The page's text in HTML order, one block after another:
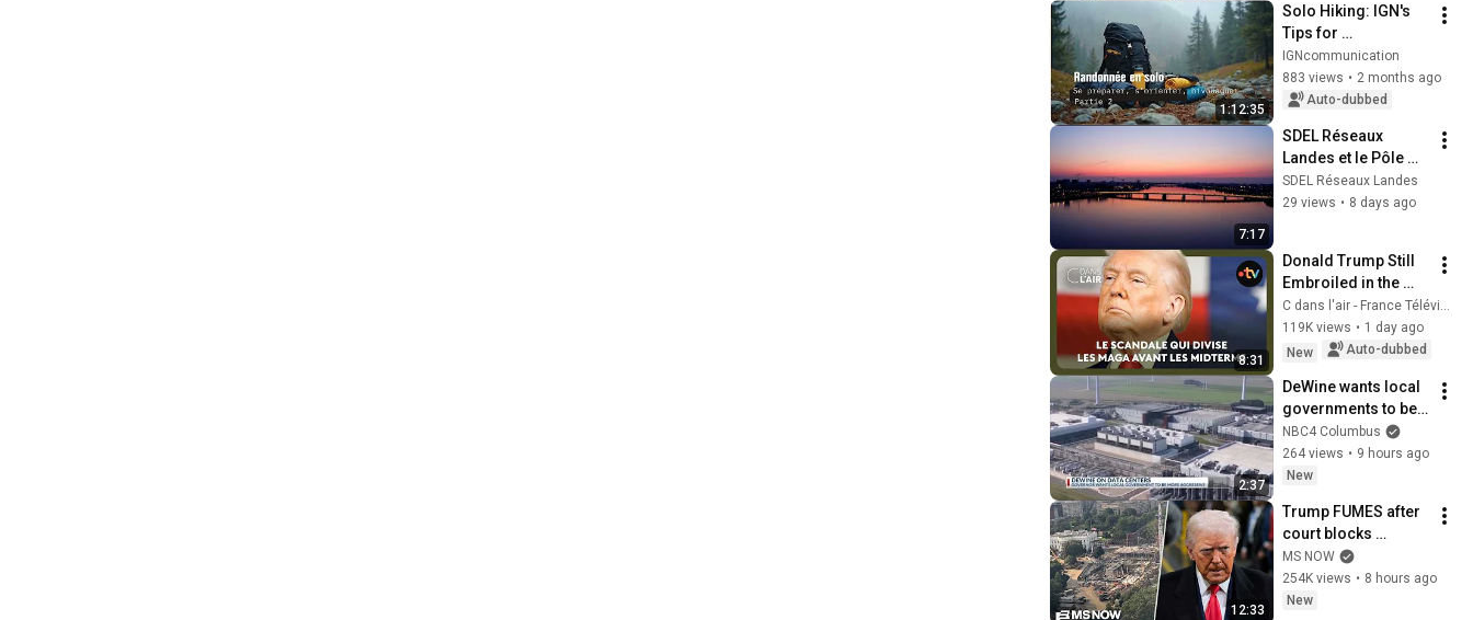
1:12:35
Solo Hiking: IGN's
Tips for
Preparation,
Navigation, and
Camping [2/2] May
IGNcommunication
883 views • 2 months ago
Auto-dubbed
7:17
SDEL Réseaux
Landes et le Pôle
Infra : des
expertises au
SDEL Réseaux Landes
29 views • 8 days ago
8:31
Donald Trump Still
Embroiled in the
Epstein Scandal
C dans l'air - France Télévisions
119K views • 1 day ago
New
Auto-dubbed
2:37
DeWine wants local
governments to be
aggressive in data
center negotiations
NBC4 Columbus
264 views • 9 hours ago
New
12:33
Trump FUMES after
court blocks
ballroom
construction
MS NOW
254K views • 8 hours ago
New